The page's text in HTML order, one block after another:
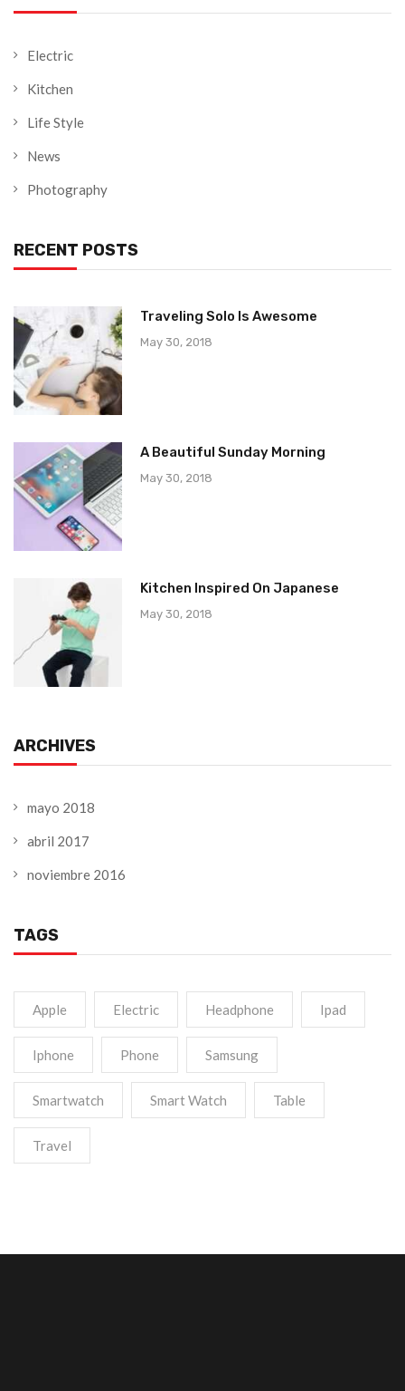
Electric
Kitchen
Life Style
News
Photography
RECENT POSTS
Traveling Solo Is Awesome
May 30, 2018
A Beautiful Sunday Morning
May 30, 2018
Kitchen Inspired On Japanese
May 30, 2018
ARCHIVES
mayo 2018
abril 2017
noviembre 2016
TAGS
Apple Electric Headphone Ipad
Iphone Phone Samsung
Smartwatch Smart Watch Table
Travel